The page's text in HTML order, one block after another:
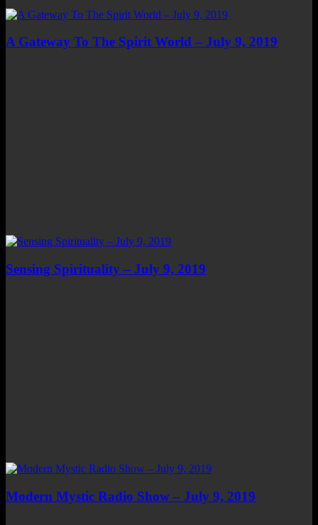
A Gateway To The Spirit World – July 9, 2019
Sensing Spirituality – July 9, 2019
Modern Mystic Radio Show – July 9, 2019